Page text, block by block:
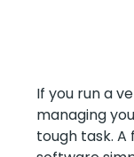
If you run a
managing
tough task.